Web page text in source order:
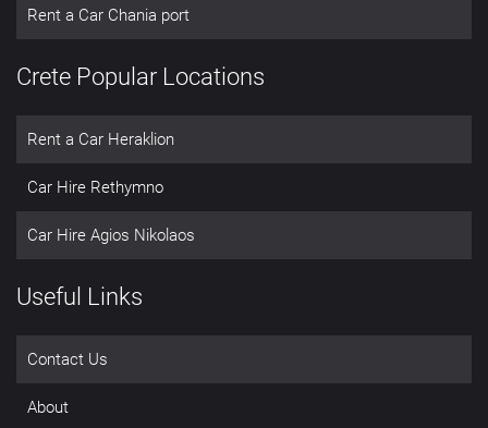
Rent a Car Chania port
Crete Popular Locations
Rent a Car Heraklion
Car Hire Rethymno
Car Hire Agios Nikolaos
Useful Links
Contact Us
About